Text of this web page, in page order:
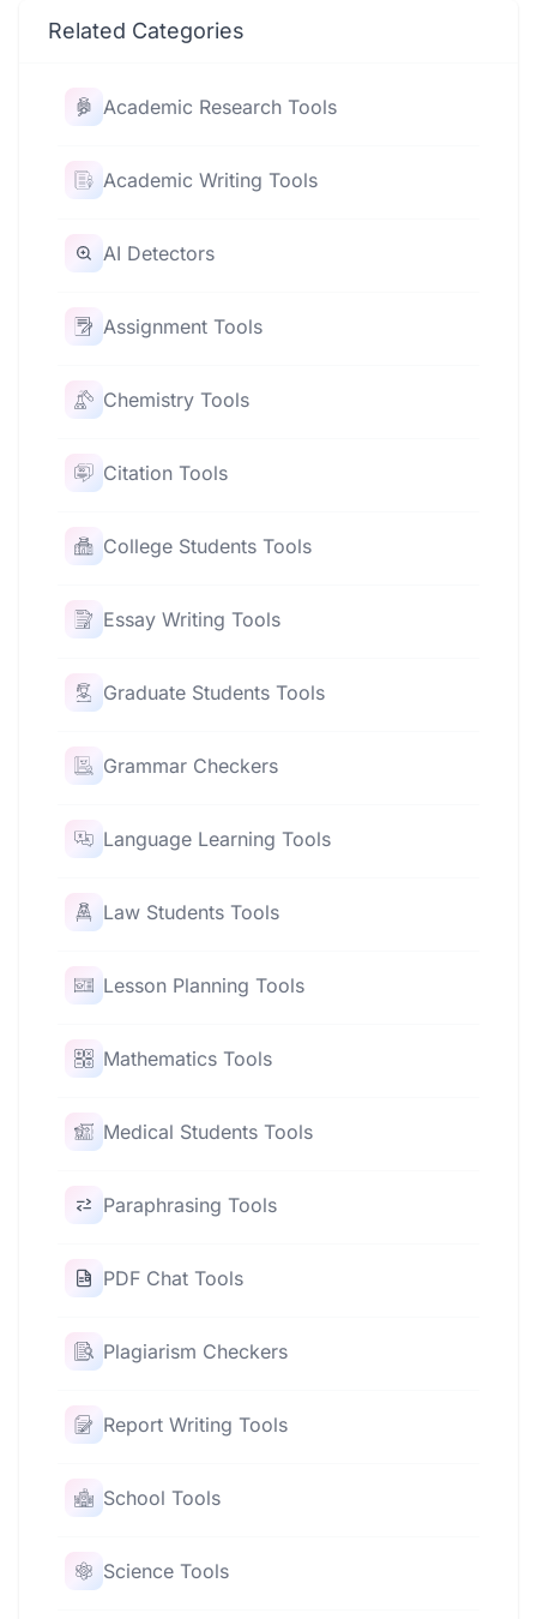
Related Categories
Academic Research Tools
Academic Writing Tools
AI Detectors
Assignment Tools
Chemistry Tools
Citation Tools
College Students Tools
Essay Writing Tools
Graduate Students Tools
Grammar Checkers
Language Learning Tools
Law Students Tools
Lesson Planning Tools
Mathematics Tools
Medical Students Tools
Paraphrasing Tools
PDF Chat Tools
Plagiarism Checkers
Report Writing Tools
School Tools
Science Tools